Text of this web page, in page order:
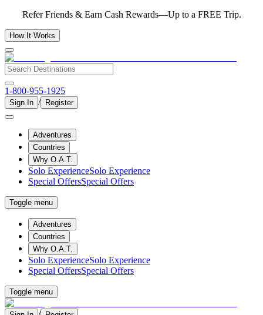
Refer Friends & Earn Cash Rewards—Up to a FREE Trip.
How It Works
1-800-955-1925
Sign In / Register
Adventures
Countries
Why O.A.T.
Solo ExperienceSolo Experience
Special OffersSpecial Offers
Toggle menu
Adventures
Countries
Why O.A.T.
Solo ExperienceSolo Experience
Special OffersSpecial Offers
Toggle menu